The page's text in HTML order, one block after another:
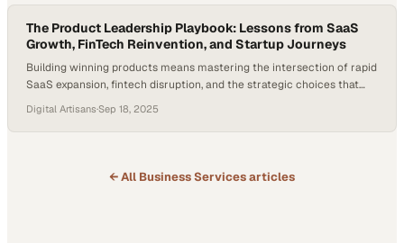
The Product Leadership Playbook: Lessons from SaaS
Growth, FinTech Reinvention, and Startup Journeys
Building winning products means mastering the intersection of rapid
SaaS expansion, fintech disruption, and the strategic choices that
Digital Artisans·Sep 18, 2025
← All Business Servicesarticles